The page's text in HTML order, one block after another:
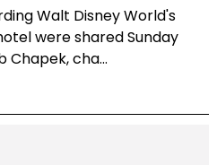
Walt Disney World's
were shared Sunday
Chapek, cha...